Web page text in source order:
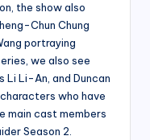
the show also
Chun Chung
portraying
we also see
Li Li-An, and Duncan
who have
main cast members
Season 2.